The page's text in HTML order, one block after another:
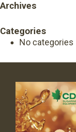
Archives
Categories
No categories